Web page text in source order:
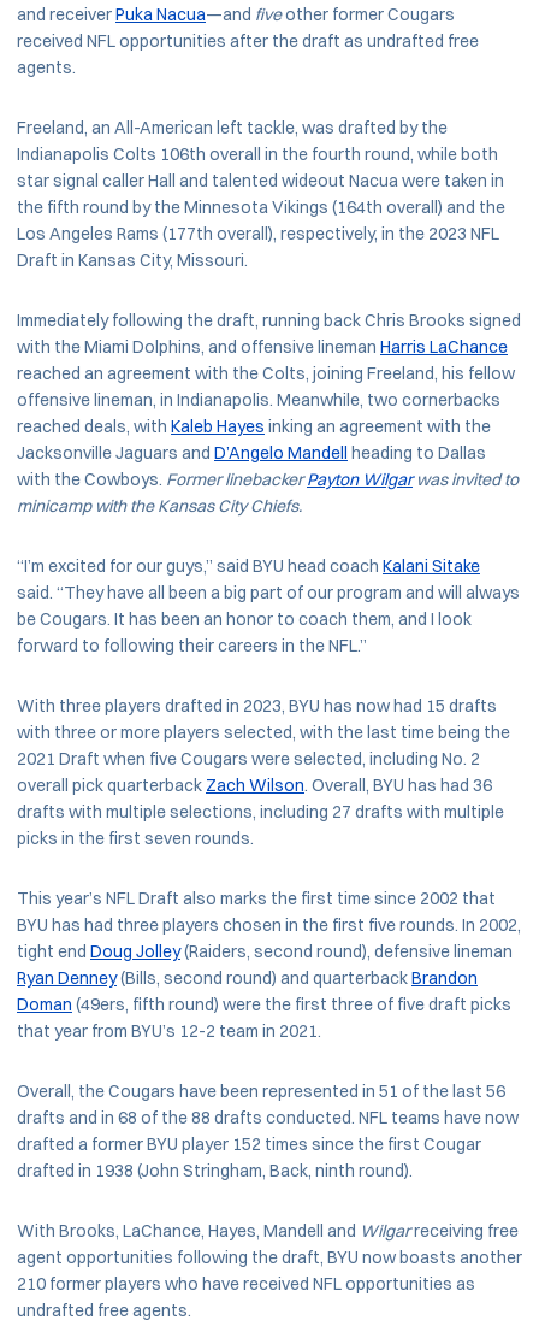
and receiverPuka Nacua—and fiveother former Cougars
received NFL opportunities after the draft as undrafted free
agents.
Freeland, an All-American left tackle, was drafted by the
Indianapolis Colts 106th overall in the fourth round, while both
star signal caller Hall and talented wideout Nacua were taken in
the fifth round by the Minnesota Vikings (164th overall) and the
Los Angeles Rams (177th overall), respectively, in the 2023 NFL
Draft in Kansas City, Missouri.
Immediately following the draft, running back Chris Brooks signed
with the Miami Dolphins, and offensive lineman Harris LaChance
reached an agreement with the Colts, joining Freeland, his fellow
offensive lineman, in Indianapolis. Meanwhile, two cornerbacks
reached deals, with Kaleb Hayes inking an agreement with the
Jacksonville Jaguars and D’Angelo Mandell heading to Dallas
with the Cowboys. Former linebackerPayton Wilgarwas invited to
minicamp with the Kansas City Chiefs.
“I’m excited for our guys,” said BYU head coach Kalani Sitake
said. “They have all been a big part of our program and will always
be Cougars. It has been an honor to coach them, and I look
forward to following their careers in the NFL.”
With three players drafted in 2023, BYU has now had 15 drafts
with three or more players selected, with the last time being the
2021 Draft when five Cougars were selected, including No. 2
overall pick quarterback Zach Wilson. Overall, BYU has had 36
drafts with multiple selections, including 27 drafts with multiple
picks in the first seven rounds.
This year’s NFL Draft also marks the first time since 2002 that
BYU has had three players chosen in the first five rounds. In 2002,
tight end Doug Jolley(Raiders, second round), defensive lineman
Ryan Denney(Bills, second round) and quarterbackBrandon
Doman (49ers, fifth round) were the first three of five draft picks
that year from BYU’s 12-2 team in 2021.
Overall, the Cougars have been represented in 51 of the last 56
drafts and in 68 of the 88 drafts conducted. NFL teams have now
drafted a former BYU player 152 times since the first Cougar
drafted in 1938 (John Stringham, Back, ninth round).
With Brooks, LaChance, Hayes, Mandell and Wilgarreceiving free
agent opportunities following the draft, BYU now boasts another
210 former players who have received NFL opportunities as
undrafted free agents.